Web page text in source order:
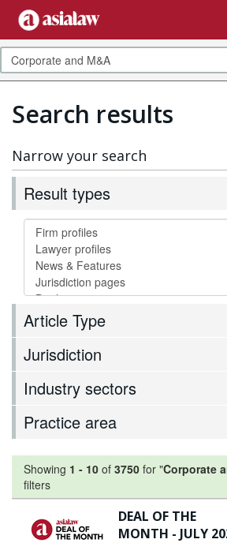
Search results
Narrow your search
Result types
Article Type
Jurisdiction
Industry sectors
Practice area
Showing 1 - 10 of 3750 for "Corporate
filters
DEAL OF THE
MONTH - JULY